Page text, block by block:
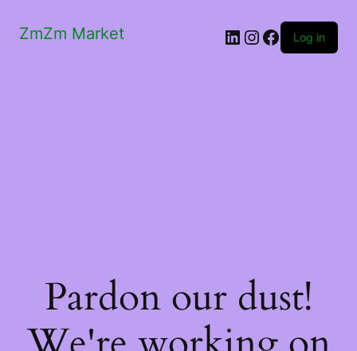
ZmZm Market LinkedIn
Instagram
Facebook
Log in
Pardon our dust!